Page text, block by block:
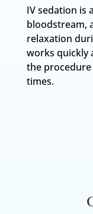
IV sedation is
bloodstream,
relaxation
works quickly
the
times.